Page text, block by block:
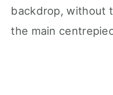
backdrop, without
the main